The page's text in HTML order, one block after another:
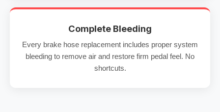
Complete Bleeding
Every brake hose replacement includes proper system
bleeding to remove air and restore firm pedal feel. No
shortcuts.